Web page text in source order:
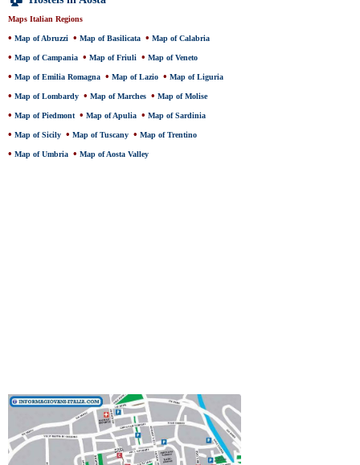
Maps Italian Regions
• Map of Abruzzi • Map of Basilicata • Map of Calabria
• Map of Campania • Map of Friuli • Map of Veneto
• Map of Emilia Romagna • Map of Lazio • Map of Liguria
• Map of Lombardy • Map of Marches • Map of Molise
• Map of Piedmont • Map of Apulia • Map of Sardinia
• Map of Sicily • Map of Tuscany • Map of Trentino
• Map of Umbria • Map of Aosta Valley